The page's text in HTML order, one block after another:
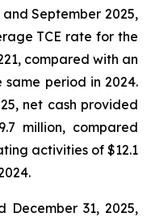
September 2025,
TCE rate for the
compared with an
period in 2024.
net cash provided
million, compared
activities of $12.1
31, 2025,